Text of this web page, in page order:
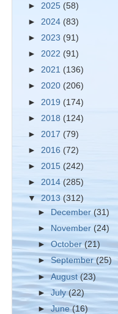
► 2025 (58)
► 2024 (83)
► 2023 (91)
► 2022 (91)
► 2021 (136)
► 2020 (206)
► 2019 (174)
► 2018 (124)
► 2017 (79)
► 2016 (72)
► 2015 (242)
► 2014 (285)
▼2013 (312)
►
December (31)
►
November (24)
►October(21)
►September(25)
►August(23)
►July(22)
►June(16)